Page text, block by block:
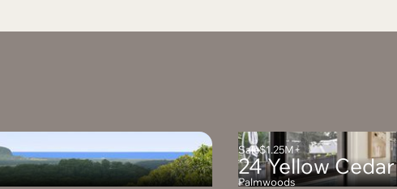
Sale$1.25M+
24 Yellow
Palmwoods